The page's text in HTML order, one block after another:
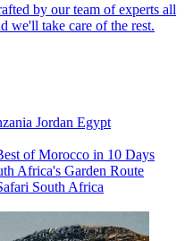
by our team of experts all
we'll take care of the rest.
Jordan Egypt
of Morocco in 10 Days
Africa's Garden Route
South Africa